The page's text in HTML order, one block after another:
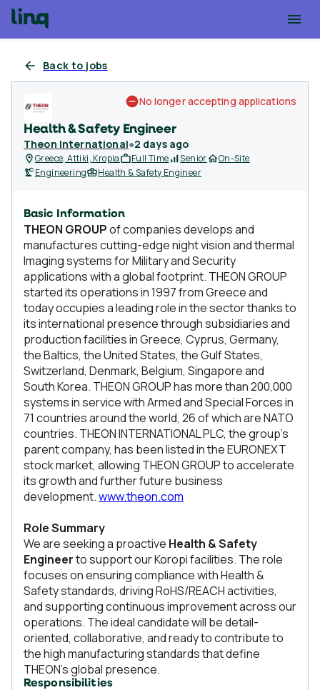
Back to jobs
Health & Safety Engineer
Theon International●2 days ago
No longer accepting applications
Greece, Attiki, Kropia Full Time Senior
On-Site
Engineering
Health & Safety Engineer
Basic Information
ΤHEON GROUPof companies develops and
manufactures cutting-edge night vision and thermal
Imaging systems for Military and Security
applications with a global footprint. THEON GROUP
started its operations in 1997 from Greece and
today occupies a leading role in the sector thanks to
its international presence through subsidiaries and
production facilities in Greece, Cyprus, Germany,
the Baltics, the United States, the Gulf States,
Switzerland, Denmark, Belgium, Singapore and
South Korea. THEON GROUP has more than 200,000
systems in service with Armed and Special Forces in
71 countries around the world, 26 of which are NATO
countries. THEON INTERNATIONAL PLC, the group's
parent company, has been listed in the EURONEXT
stock market, allowing THEON GROUP to accelerate
its growth and further future business
development.www.theon.com
Role Summary
We are seeking a proactive Health & Safety
Engineerto support our Koropi facilities. The role
focuses on ensuring compliance with Health &
Safety standards, driving RoHS/REACH activities,
and supporting continuous improvement across our
operations. The ideal candidate will be detail-
oriented, collaborative, and ready to contribute to
the high manufacturing standards that define
THEON’s global presence.
Responsibilities